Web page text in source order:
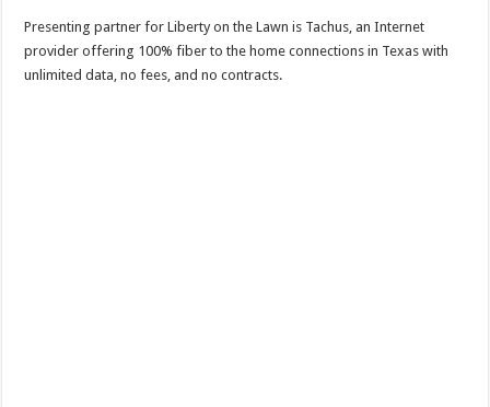
Presenting partner for Liberty on the Lawn is Tachus, an Internet
provider offering 100% fiber to the home connections in Texas with
unlimited data, no fees, and no contracts.